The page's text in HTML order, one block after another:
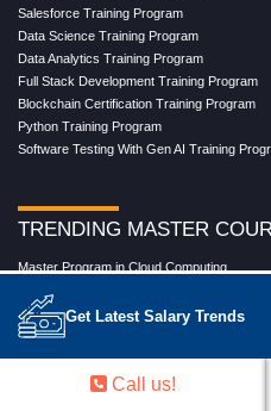
Get Latest Salary Trends
Salesforce Training Program
Data Science Training Program
Data Analytics Training Program
Full Stack Development Training Program
Blockchain Certification Training Program
Python Training Program
Software Testing With Gen AI Training
TRENDING MASTER
Master Program in Cloud Computing
Master in Software Testing
Masters in Artificial Intelligence
Masters in Data Analytics With AI
Masters in Data Science With AI
Call us!